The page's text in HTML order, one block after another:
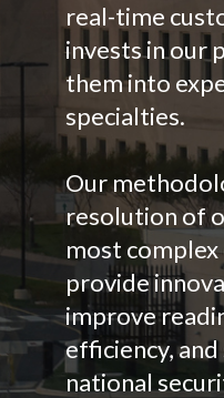
real-time
invests in our
them into
specialties.
Our
resolution of
most complex
provide
improve
efficiency,
national